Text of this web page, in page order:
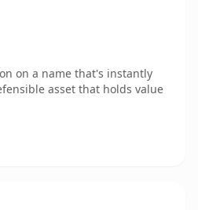
on a name that's instantly
asset that holds value